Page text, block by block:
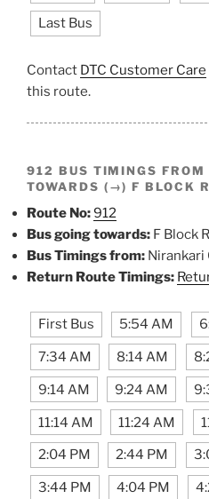
Last Bus
Contact DTC Customer Care
this route.
912 BUS TIMINGS FROM
TOWARDS (→) F BLOCK
Route No:912
Bus going towards: F Block
Bus Timings from: Nirankari
Return Route Timings:
First Bus 5:54 AM
7:34 AM 8:14 AM
9:14 AM 9:24 AM
11:14 AM 11:24 AM
2:04 PM 2:44 PM
3:44 PM 4:04 PM